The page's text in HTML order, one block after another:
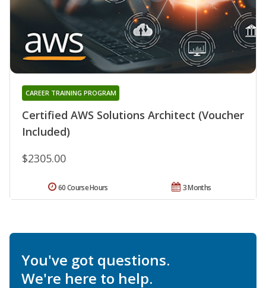
Certified AWS Solutions Architect (Voucher
Included)
CAREER TRAINING PROGRAM
$2305.00
3 Months
60 Course Hours
You've got questions.
We're here to help.